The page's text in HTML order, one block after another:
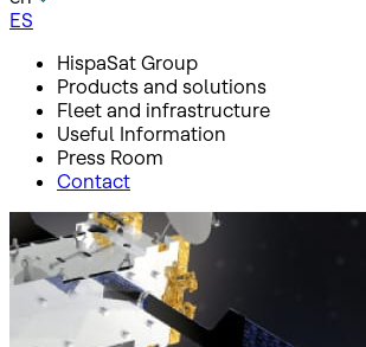
ES
HispaSat Group
Products and solutions
Fleet and infrastructure
Useful Information
Press Room
Contact
Inicio Press Room
Press releases